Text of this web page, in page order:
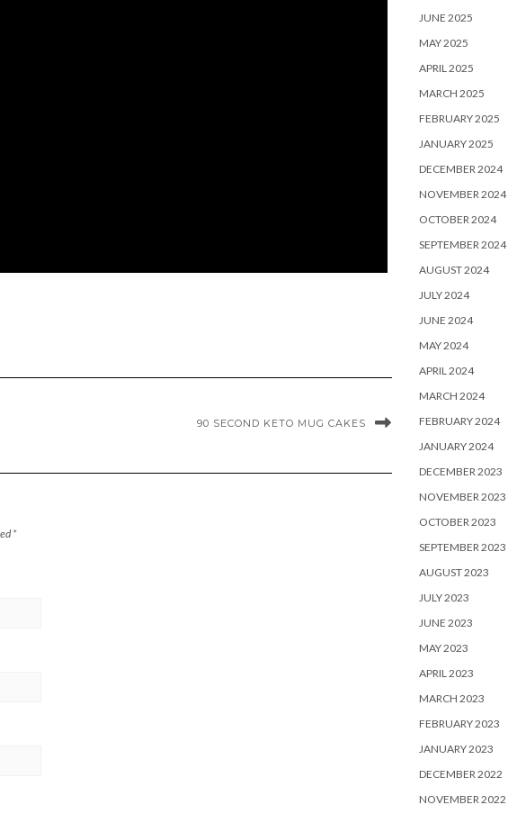
90 SECOND KETO MUG CAKES
*
JUNE 2025
MAY 2025
APRIL 2025
MARCH 2025
FEBRUARY 2025
JANUARY 2025
DECEMBER 2024
NOVEMBER 2024
OCTOBER 2024
SEPTEMBER 2024
AUGUST 2024
JULY 2024
JUNE 2024
MAY 2024
APRIL 2024
MARCH 2024
FEBRUARY 2024
JANUARY 2024
DECEMBER 2023
NOVEMBER 2023
OCTOBER 2023
SEPTEMBER 2023
AUGUST 2023
JULY 2023
JUNE 2023
MAY 2023
APRIL 2023
MARCH 2023
FEBRUARY 2023
JANUARY 2023
DECEMBER 2022
NOVEMBER 2022